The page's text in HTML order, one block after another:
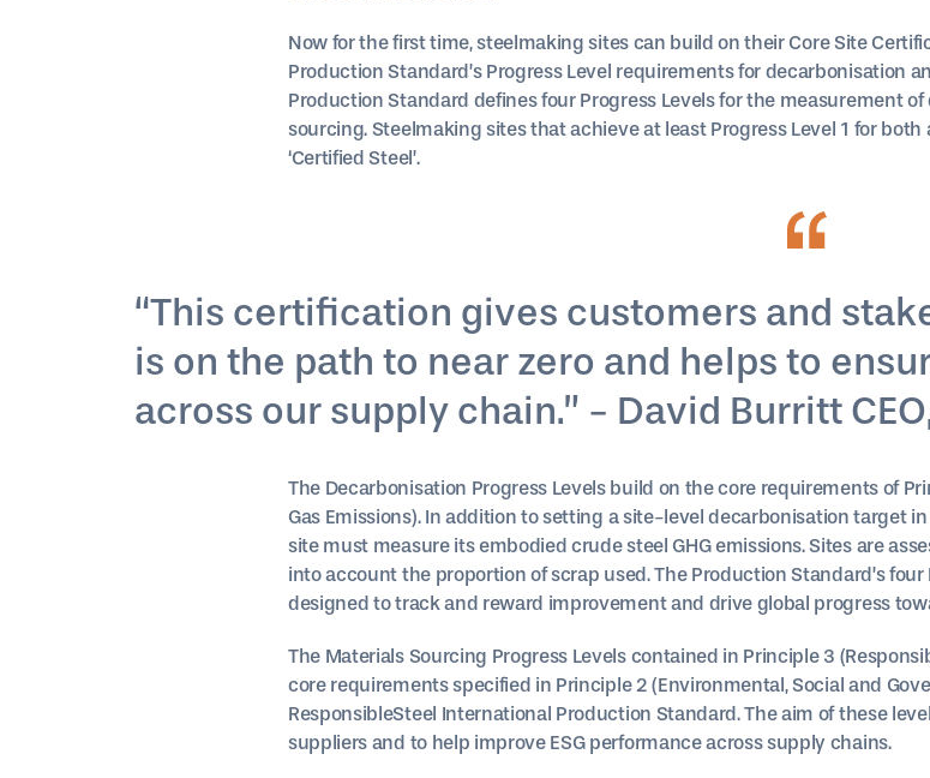
Now for the first time, steelmaking sites can build on their Core Site
Production Standard’s Progress Level requirements for decarbonisation
Production Standard defines four Progress Levels for the measurement
sourcing. Steelmaking sites that achieve at least Progress Level 1 for
‘Certified Steel’.
“This certification gives customers and
is on the path to near zero and helps to
across our supply chain.” - David Burritt
The Decarbonisation Progress Levels build on the core requirements of
Gas Emissions). In addition to setting a site-level decarbonisation target
site must measure its embodied crude steel GHG emissions. Sites are
into account the proportion of scrap used. The Production Standard’s
designed to track and reward improvement and drive global progress
The Materials Sourcing Progress Levels contained in Principle 3
core requirements specified in Principle 2 (Environmental, Social and
ResponsibleSteel International Production Standard. The aim of these
suppliers and to help improve ESG performance across supply chains.